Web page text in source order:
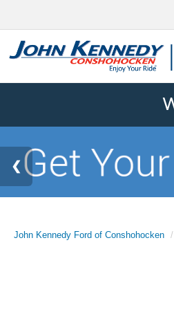
John Kennedy Ford of Conshohocken